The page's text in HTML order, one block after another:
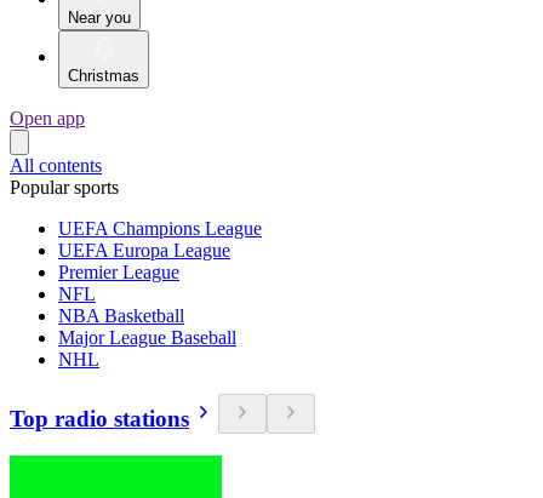
Near you
Christmas
Open app
All contents
Popular sports
UEFA Champions League
UEFA Europa League
Premier League
NFL
NBA Basketball
Major League Baseball
NHL
Top radio stations